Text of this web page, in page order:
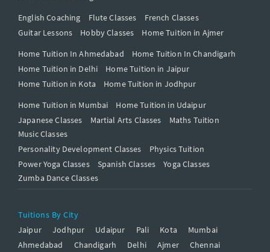
English Coaching
Flute Classes
French Classes
Guitar Lessons
Hobby Classes
Home Tuition in Ajmer
Home Tuition In Ahmedabad
Home Tuition In Chandigarh
Home Tuition in Delhi
Home Tuition in Jaipur
Home Tuition in Kota
Home Tuition in Jodhpur
Home Tuition in Mumbai
Home Tuition in Udaipur
Japanese Classes
Martial Arts Classes
Maths Tuition
Music Classes
Personality Development Classes
Physics Tuition
Power Yoga Classes
Spanish Classes
Yoga Classes
Zumba Dance Classes
Tuitions By City
Jaipur
Jodhpur Udaipur Pali Kota
Mumbai
Ahmedabad
Chandigarh Delhi Ajmer
Chennai